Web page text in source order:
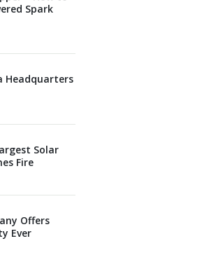
Spark
Headquarters
Solar
Fire
Offers
Ever